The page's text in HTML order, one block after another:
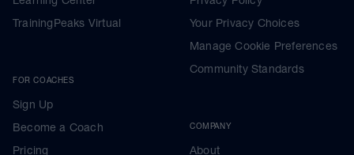
TrainingPeaks Virtual
FOR COACHES
Sign Up
Become a Coach
Pricing
Your Privacy Choices
Manage Cookie Preferences
Community Standards
COMPANY
About